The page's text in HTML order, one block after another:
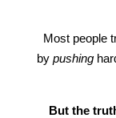
Most people
by pushing
But the